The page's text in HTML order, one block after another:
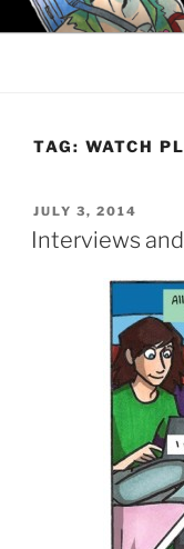
Skip
to
KELCI D
TAG: WATCH
POSTED
ON
JULY 3, 2014
Interviews